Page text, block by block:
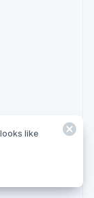
like